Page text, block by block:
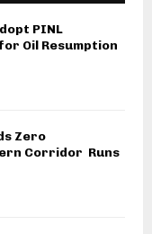
PINL
Oil Resumption
Zero
Corridor Runs